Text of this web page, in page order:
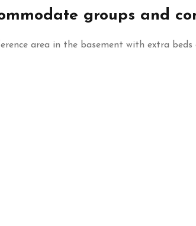
groups and
area in the basement with extra beds